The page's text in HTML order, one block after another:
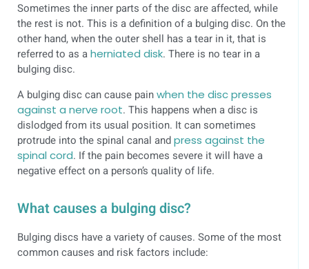
Sometimes the inner parts of the disc are affected, while
the rest is not. This is a definition of a bulging disc. On the
other hand, when the outer shell has a tear in it, that is
referred to as aherniated disk. There is no tear in a
bulging disc.
A bulging disc can cause painwhen the disc presses
against a nerve root. This happens when a disc is
dislodged from its usual position. It can sometimes
protrude into the spinal canal andpress against the
spinal cord. If the pain becomes severe it will have a
negative effect on a person’s quality of life.
What causes a bulging disc?
Bulging discs have a variety of causes. Some of the most
common causes and risk factors include: